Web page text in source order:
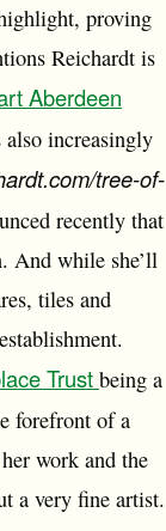
proving
Reichardt is
Aberdeen
increasingly
tree-of-
recently that
And while she’ll
tiles and
Trust being a
forefront of a
work and the
a very fine artist.